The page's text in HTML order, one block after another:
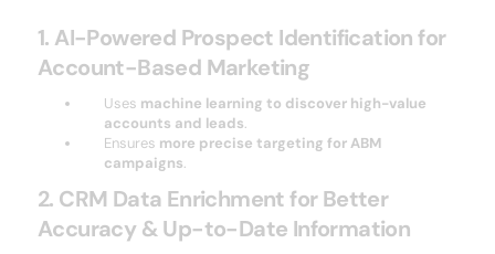
1. AI-Powered Prospect Identification for
Account-Based Marketing
Uses machine learning to discover high-value
accounts and leads.
Ensures more precise targeting for ABM
campaigns.
2. CRM Data Enrichment for Better
Accuracy & Up-to-Date Information